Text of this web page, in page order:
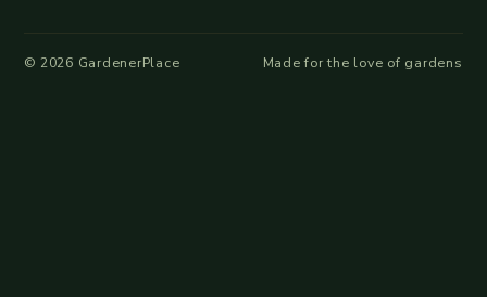
© 2026 GardenerPlace Made for the love of gardens